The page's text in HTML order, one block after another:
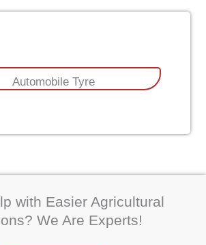
Automobile Tyre
with Easier Agricultural
We Are Experts!